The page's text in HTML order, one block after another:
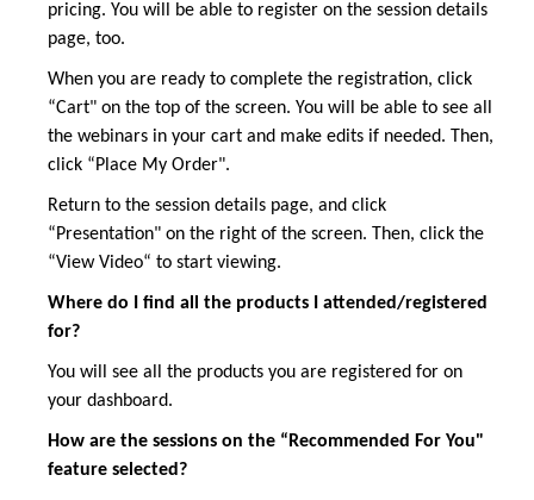
pricing. You will be able to register on the session details
page, too.
When you are ready to complete the registration, click
“Cart" on the top of the screen. You will be able to see all
the webinars in your cart and make edits if needed. Then,
click “Place My Order".
Return to the session details page, and click
“Presentation" on the right of the screen. Then, click the
“View Video“ to start viewing.
Where do I find all the products I attended/registered
for?
You will see all the products you are registered for on
your dashboard.
How are the sessions on the “Recommended For You"
feature selected?